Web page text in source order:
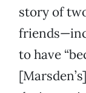
story of
to have